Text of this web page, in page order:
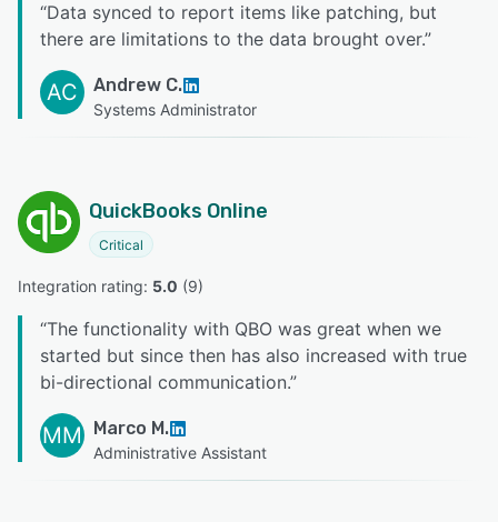
“Data synced to report items like patching, but
there are limitations to the data brought over.”
AC Andrew C.
Systems Administrator
QuickBooks Online
Critical
Integration rating: 5.0 (9)
“The functionality with QBO was great when we
started but since then has also increased with true
bi-directional communication.”
MM Marco M.
Administrative Assistant